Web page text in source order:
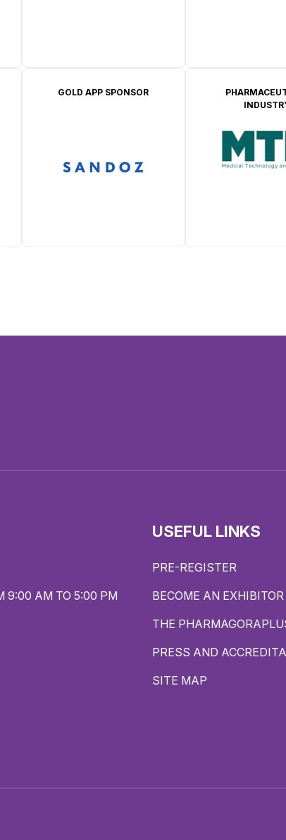
GOLD APP SPONSOR
9:00 AM TO 5:00 PM
USEFUL LINKS
PRE-REGISTER
BECOME AN EXHIBITOR
THE
PRESS AND
SITE MAP